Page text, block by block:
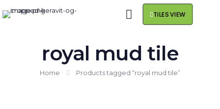
TILES VIEW
royal mud tile
Home Products tagged “royal mud tile”